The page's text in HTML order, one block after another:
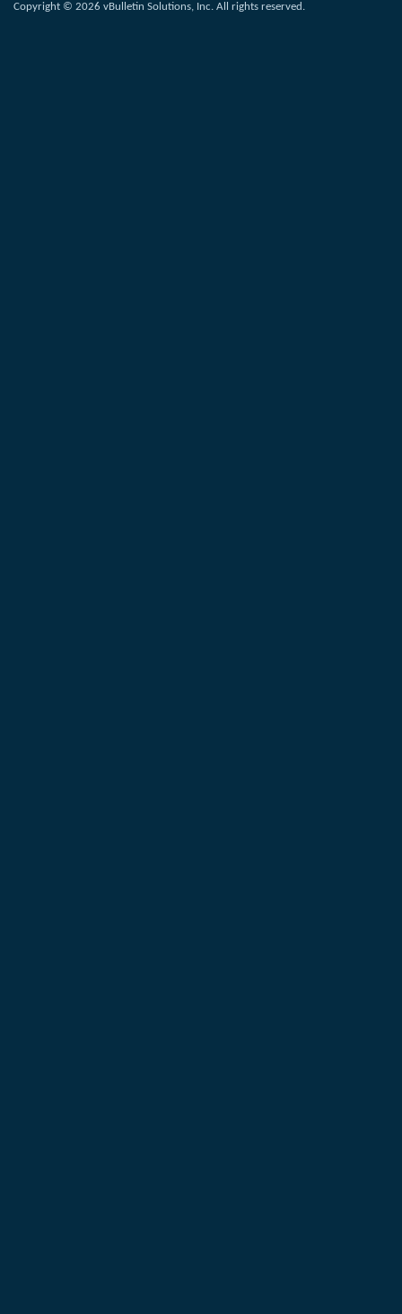
Copyright © 2026 vBulletin Solutions, Inc. All rights reserved.